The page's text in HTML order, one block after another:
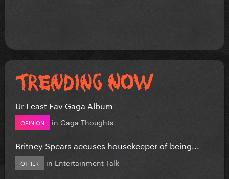
Ur Least Fav Gaga Album
OPINION in Gaga Thoughts
Britney Spears accuses housekeeper of being...
OTHER in Entertainment Talk